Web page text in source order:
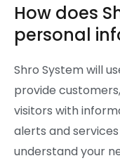
How does
personal
Shro System will
provide
visitors with
alerts and
understand your